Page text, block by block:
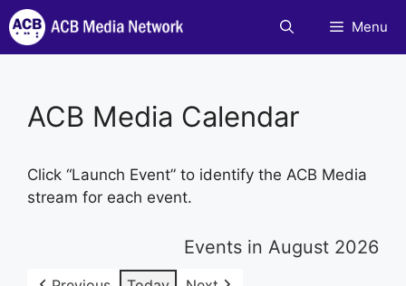
Skip
to
content
Menu
ACB Media Calendar
Click “Launch Event” to identify the ACB Media
stream for each event.
Events in August 2026